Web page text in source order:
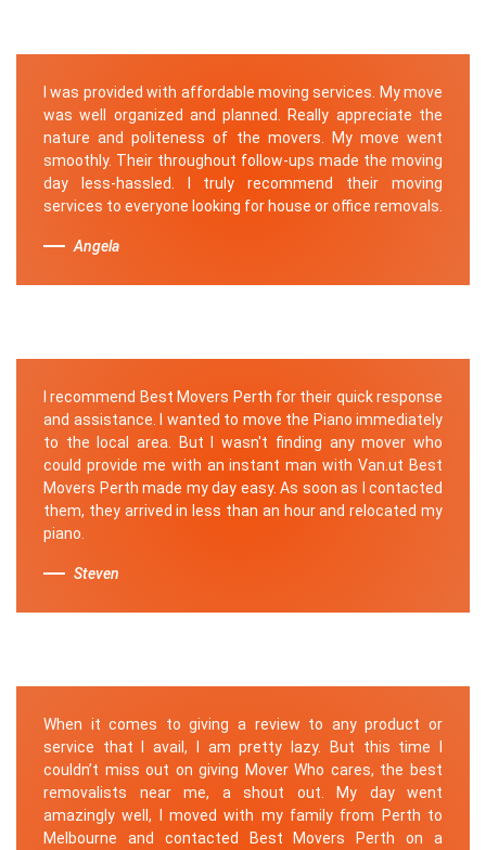
I was provided with affordable moving services. My move
was well organized and planned. Really appreciate the
nature and politeness of the movers. My move went
smoothly. Their throughout follow-ups made the moving
day less-hassled. I truly recommend their moving
services to everyone looking for house or office removals.
Angela
I recommend Best Movers Perth for their quick response
and assistance. I wanted to move the Piano immediately
to the local area. But I wasn't finding any mover who
could provide me with an instant man with Van.ut Best
Movers Perth made my day easy. As soon as I contacted
them, they arrived in less than an hour and relocated my
piano.
Steven
When it comes to giving a review to any product or
service that I avail, I am pretty lazy. But this time I
couldn’t miss out on giving Mover Who cares, the best
removalists near me, a shout out. My day went
amazingly well, I moved with my family from Perth to
Melbourne and contacted Best Movers Perth on a